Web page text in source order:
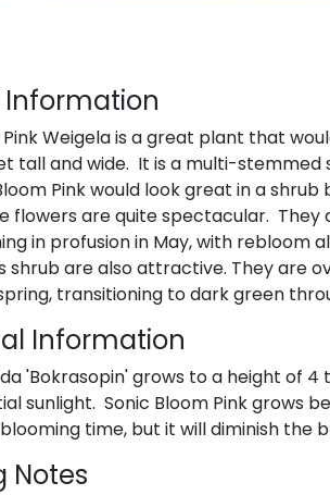
Information
Pink Weigela is a great plant that
tall and wide. It is a multi-stemmed
Pink would look great in a
flowers are quite spectacular. They
in profusion in May, with
shrub are also attractive. They are
transitioning to dark green
Information
'Bokrasopin' grows to a height of
sunlight. Sonic Bloom Pink grows
time, but it will diminish the
Notes